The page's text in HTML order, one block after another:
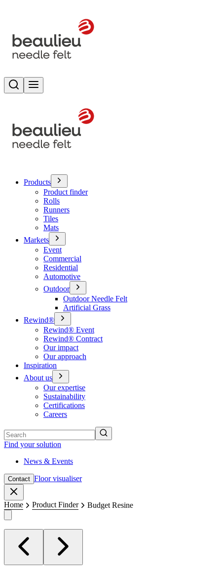
Search
Products
Product finder
Rolls
Runners
Tiles
Mats
Markets
Event
Commercial
Residential
Automotive
Outdoor
Outdoor Needle Felt
Artificial Grass
Rewind®
Rewind® Event
Rewind® Contract
Our impact
Our approach
Inspiration
About us
Our expertise
Sustainability
Certifications
Careers
Find your solution
News & Events
Contact Floor visualiser
Home Product Finder Budget Resine